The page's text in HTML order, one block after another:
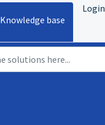
Knowledge base
Login